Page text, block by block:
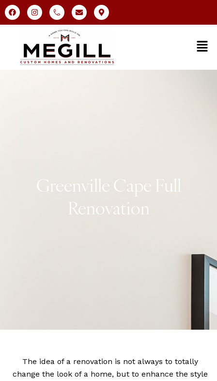
Greenville Cape Full
Renovation
The idea of a renovation is not always to totally
change the look of a home, but to enhance the style